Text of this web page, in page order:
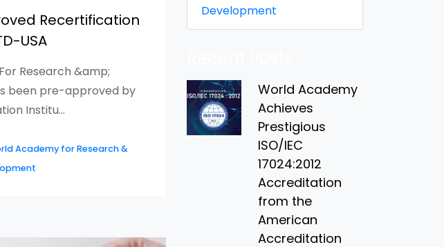
Recertification
USA
Research &amp;
been pre-approved by
Institu...
Academy for Research &
Development
World Academy
Achieves
Prestigious
ISO/IEC
17024:2012
Accreditation
from the
American
Accreditation